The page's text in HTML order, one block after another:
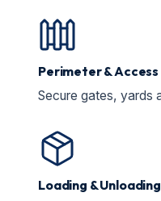
Perimeter & Access
Secure gates, yards
Loading & Unloading